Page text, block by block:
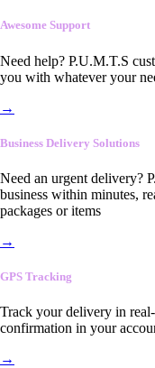
Awesome Support
Need help? P.U.M.T.S
you with whatever your
→
Business Delivery Solutions
Need an urgent delivery?
business within minutes,
packages or items
→
GPS Tracking
Track your delivery in
confirmation in your
→